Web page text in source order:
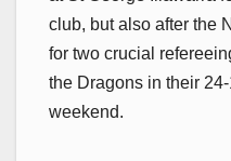
club, but also after the
for two crucial
the Dragons in their
weekend.